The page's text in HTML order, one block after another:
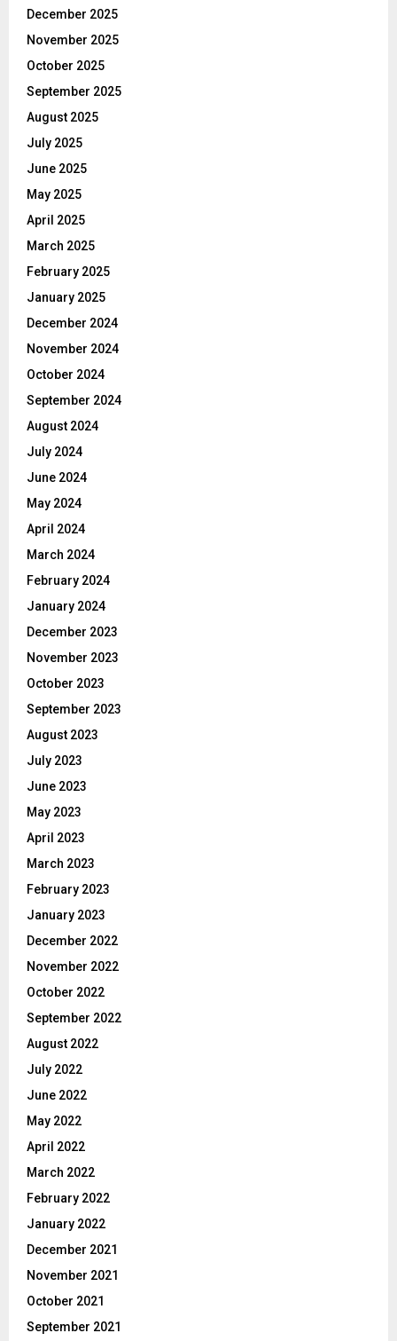
December 2025
November 2025
October 2025
September 2025
August 2025
July 2025
June 2025
May 2025
April 2025
March 2025
February 2025
January 2025
December 2024
November 2024
October 2024
September 2024
August 2024
July 2024
June 2024
May 2024
April 2024
March 2024
February 2024
January 2024
December 2023
November 2023
October 2023
September 2023
August 2023
July 2023
June 2023
May 2023
April 2023
March 2023
February 2023
January 2023
December 2022
November 2022
October 2022
September 2022
August 2022
July 2022
June 2022
May 2022
April 2022
March 2022
February 2022
January 2022
December 2021
November 2021
October 2021
September 2021